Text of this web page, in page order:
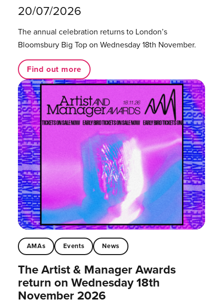
20/07/2026
The annual celebration returns to London’s
Bloomsbury Big Top on Wednesday 18th November.
Find out more
AMAs Events News
The Artist & Manager Awards
return on Wednesday 18th
November 2026